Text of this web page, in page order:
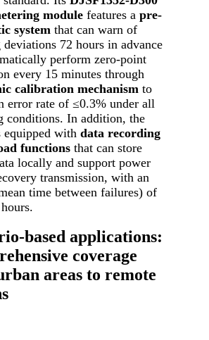
module features a pre-
system that can warn of
deviations 72 hours in advance
perform zero-point
every 15 minutes through
calibration mechanism to
error rate of ≤0.3% under all
conditions. In addition, the
equipped with data recording
functions that can store
locally and support power
transmission, with an
time between failures) of
based applications:
coverage
areas to remote